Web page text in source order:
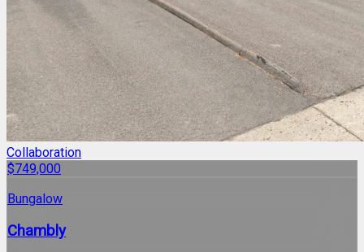
Collaboration
$749,000
Bungalow
Chambly